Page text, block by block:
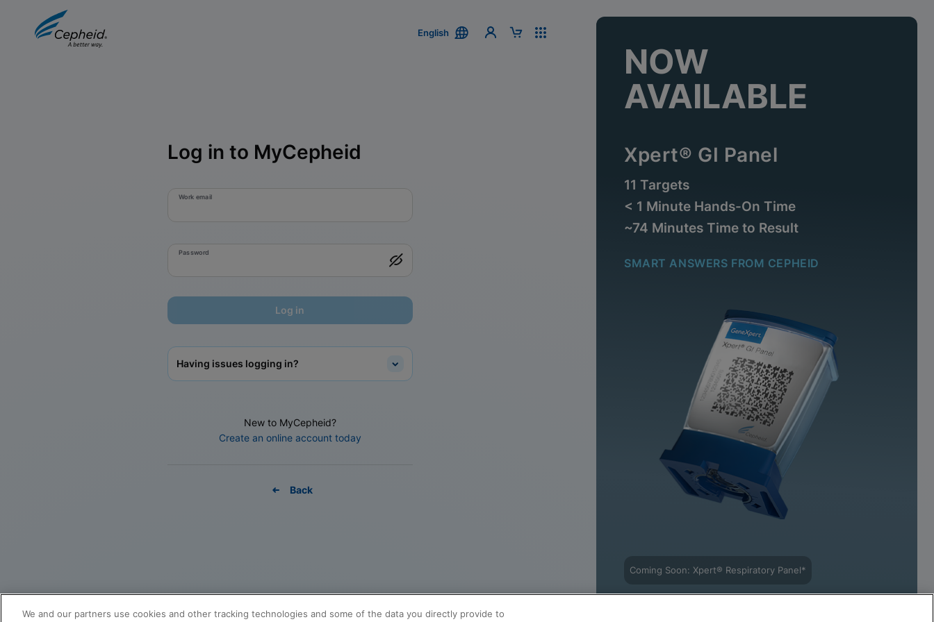
English
Log in to MyCepheid
Work email
Password
Log in
Having issues logging in?
New to MyCepheid?
Create an online account today
Back
NOW
AVAILABLE
Xpert® GI Panel
11 Targets
< 1 Minute Hands-On Time
~74 Minutes Time to Result
SMART ANSWERS FROM CEPHEID
Coming Soon: Xpert® Respiratory Panel*
We and our partners use cookies and other tracking technologies and some of the data you directly provide to